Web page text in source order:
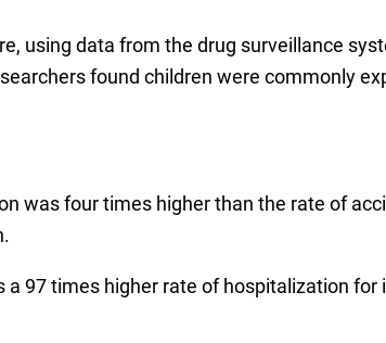
using data from the drug surveillance
found children were commonly
was four times higher than the rate of
a 97 times higher rate of hospitalization